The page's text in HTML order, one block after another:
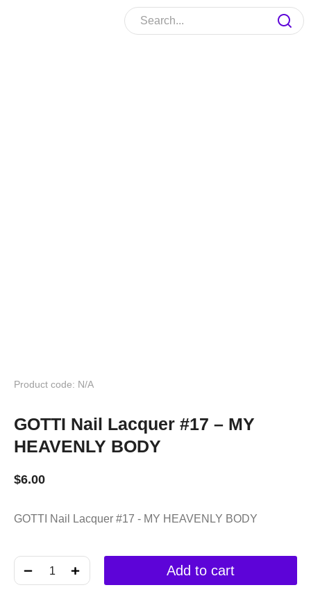
Product code: N/A
GOTTI Nail Lacquer #17 – MY
HEAVENLY BODY
$6.00
GOTTI Nail Lacquer #17 - MY HEAVENLY BODY
﹣ ﹢ Add to cart